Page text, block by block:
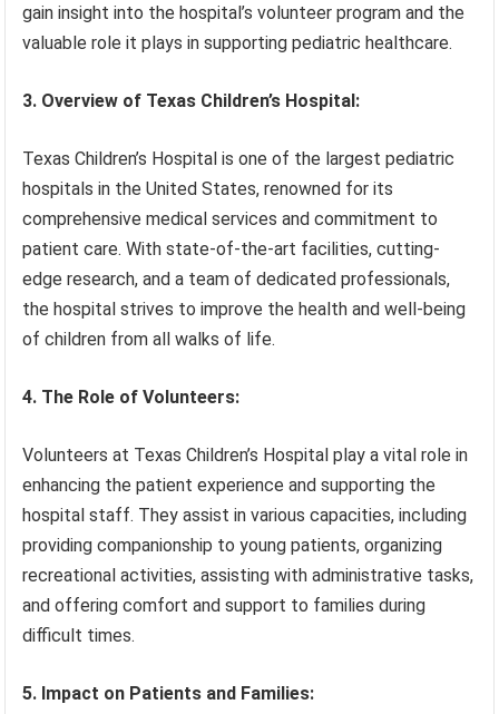
gain insight into the hospital’s volunteer program and the
valuable role it plays in supporting pediatric healthcare.
3. Overview of Texas Children’s Hospital:
Texas Children’s Hospital is one of the largest pediatric
hospitals in the United States, renowned for its
comprehensive medical services and commitment to
patient care. With state-of-the-art facilities, cutting-
edge research, and a team of dedicated professionals,
the hospital strives to improve the health and well-being
of children from all walks of life.
4. The Role of Volunteers:
Volunteers at Texas Children’s Hospital play a vital role in
enhancing the patient experience and supporting the
hospital staff. They assist in various capacities, including
providing companionship to young patients, organizing
recreational activities, assisting with administrative tasks,
and offering comfort and support to families during
difficult times.
5. Impact on Patients and Families: